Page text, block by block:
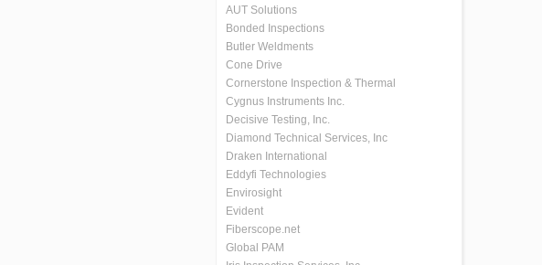
AUT Solutions
Bonded Inspections
Butler Weldments
Cone Drive
Cornerstone Inspection & Thermal
Cygnus Instruments Inc.
Decisive Testing, Inc.
Diamond Technical Services, Inc
Draken International
Eddyfi Technologies
Envirosight
Evident
Fiberscope.net
Global PAM